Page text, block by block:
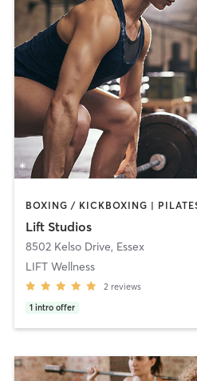
Lift Studios
8502 Kelso Drive, Essex
LIFT Wellness
2 reviews
1 intro offer